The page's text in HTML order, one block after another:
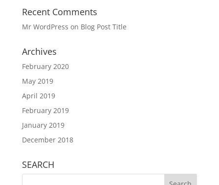
Recent Comments
Mr WordPress on Blog Post Title
Archives
February 2020
May 2019
April 2019
February 2019
January 2019
December 2018
SEARCH